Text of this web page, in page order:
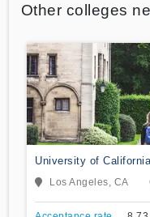
Other colleges
University of
Los Angeles
Los Angeles, CA